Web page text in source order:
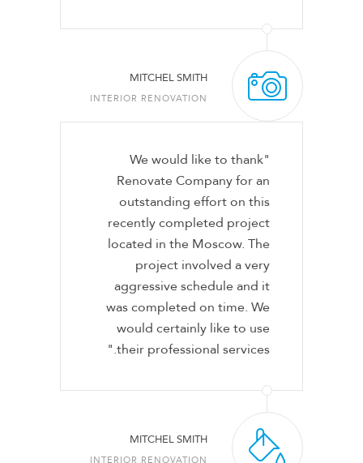
MITCHEL SMITH
INTERIOR RENOVATION
"We would like to thank
Renovate Company for an
outstanding effort on this
recently completed project
located in the Moscow. The
project involved a very
aggressive schedule and it
was completed on time. We
would certainly like to use
their professional services."
MITCHEL SMITH
INTERIOR RENOVATION